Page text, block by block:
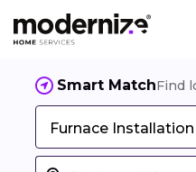
Smart MatchFind
Furnace